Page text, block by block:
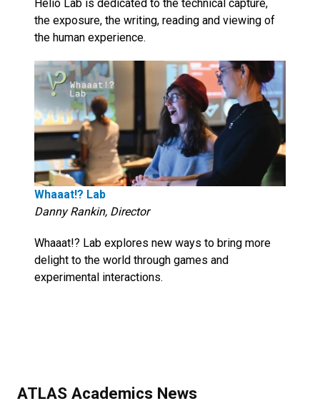
Helio Lab is dedicated to the technical capture,
the exposure, the writing, reading and viewing of
the human experience.
Whaaat!? Lab
Danny Rankin, Director
Whaaat!? Lab explores new ways to bring more
delight to the world through games and
experimental interactions.
ATLAS Academics News